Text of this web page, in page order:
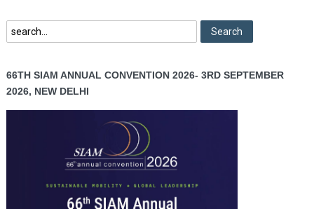
66TH SIAM ANNUAL CONVENTION 2026- 3RD SEPTEMBER
2026, NEW DELHI